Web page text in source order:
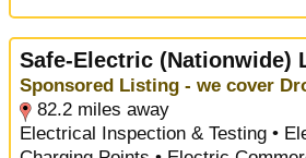
Safe-Electric (Nationwide)
Sponsored Listing - we cover
82.2 miles away
Electrical Inspection & Testing •